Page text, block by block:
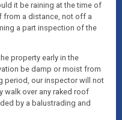
it be raining at the time of
from a distance, not off a
a part inspection of the
property early in the
be damp or moist from
period, our inspector will not
walk over any raked roof
by a balustrading and